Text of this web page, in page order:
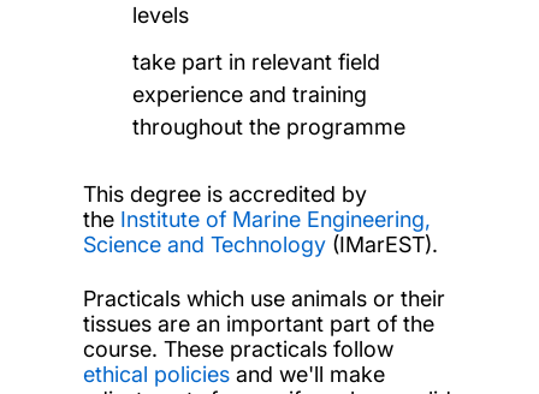
levels
take part in relevant field
experience and training
throughout the programme
This degree is accredited by
the Institute of Marine Engineering,
Science and Technology(IMarEST).
Practicals which use animals or their
tissues are an important part of the
course. These practicals follow
ethical policiesand we'll make